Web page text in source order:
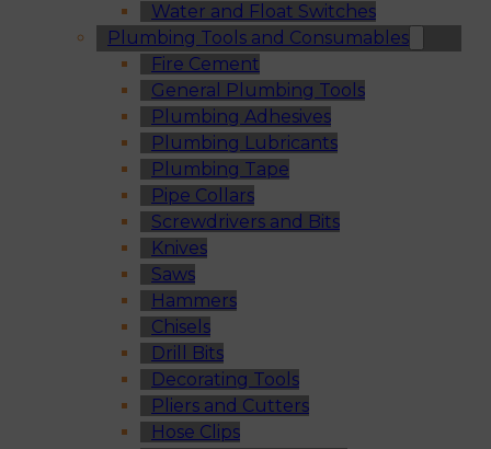
Water and Float Switches
Plumbing Tools and Consumables
Fire Cement
General Plumbing Tools
Plumbing Adhesives
Plumbing Lubricants
Plumbing Tape
Pipe Collars
Screwdrivers and Bits
Knives
Saws
Hammers
Chisels
Drill Bits
Decorating Tools
Pliers and Cutters
Hose Clips